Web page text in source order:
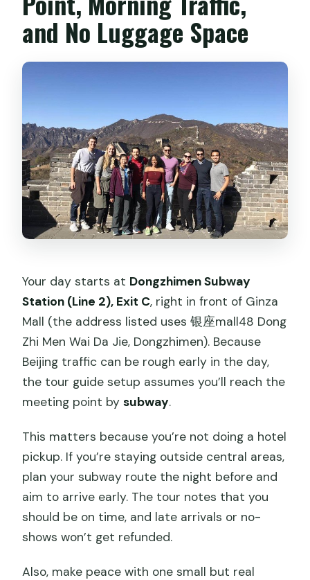
and No Luggage Space
Your day starts at Dongzhimen Subway
Station (Line 2), Exit C, right in front of Ginza
Mall (the address listed uses 银座mall48 Dong
Zhi Men Wai Da Jie, Dongzhimen). Because
Beijing traffic can be rough early in the day,
the tour guide setup assumes you’ll reach the
meeting point bysubway.
This matters because you’re not doing a hotel
pickup. If you’re staying outside central areas,
plan your subway route the night before and
aim to arrive early. The tour notes that you
should be on time, and late arrivals or no-
shows won’t get refunded.
Also, make peace with one small but real